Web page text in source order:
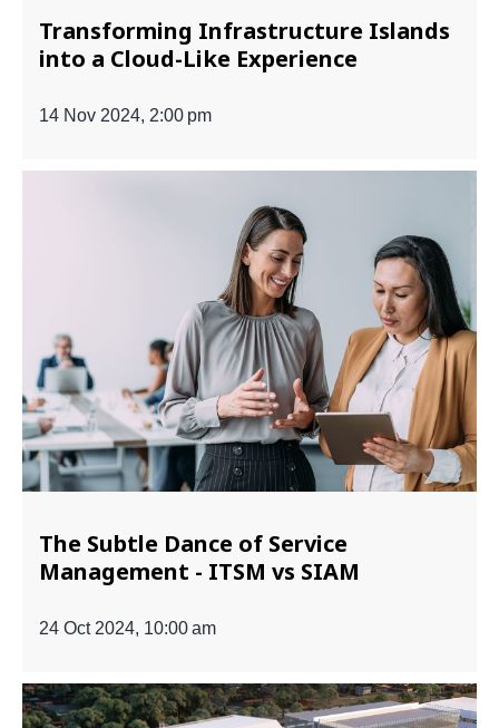
Transforming Infrastructure Islands
into a Cloud-Like Experience
14 Nov 2024, 2:00 pm
The Subtle Dance of Service
Management - ITSM vs SIAM
24 Oct 2024, 10:00 am